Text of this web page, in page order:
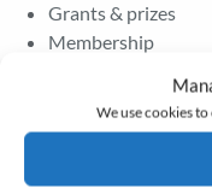
We use cookies
Grants & prizes
Membership
Newsletter – July